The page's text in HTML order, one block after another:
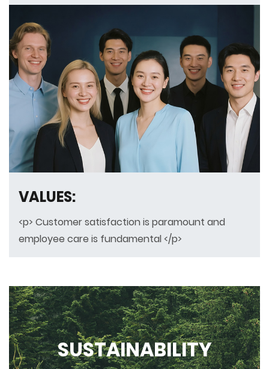
VALUES:
<p> Customer satisfaction is paramount and
employee care is fundamental </p>
SUSTAINABILITY